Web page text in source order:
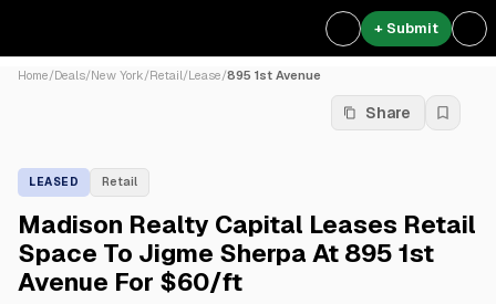
+ Submit
Home/Deals/New York/Retail/Lease/895 1st Avenue
Share
LEASED Retail
Madison Realty Capital Leases Retail
Space To Jigme Sherpa At 895 1st
Avenue For $60/ft